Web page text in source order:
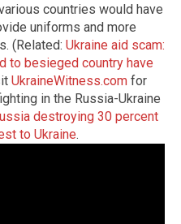
countries would have
uniforms and more
(Related: Ukraine aid scam:
to besieged country have
UkraineWitness.com for
in the Russia-Ukraine
destroying 30 percent
to Ukraine.